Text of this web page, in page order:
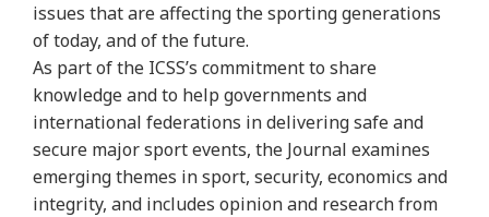
issues that are affecting the sporting generations
of today, and of the future.
As part of the ICSS’s commitment to share
knowledge and to help governments and
international federations in delivering safe and
secure major sport events, the Journal examines
emerging themes in sport, security, economics and
integrity, and includes opinion and research from